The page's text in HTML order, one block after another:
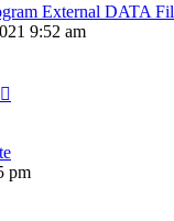
External DATA
9:52 am
pm